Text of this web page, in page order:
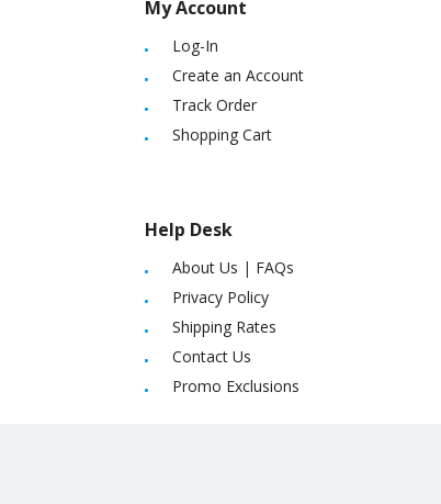
My Account
Log-In
Create an Account
Track Order
Shopping Cart
Help Desk
About Us | FAQs
Privacy Policy
Shipping Rates
Contact Us
Promo Exclusions